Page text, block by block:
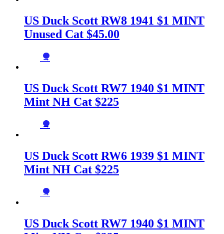
US Duck Scott RW8 1941 $1 MINT
Unused Cat $45.00
→
US Duck Scott RW7 1940 $1 MINT
Mint NH Cat $225
→
US Duck Scott RW6 1939 $1 MINT
Mint NH Cat $225
→
US Duck Scott RW7 1940 $1 MINT